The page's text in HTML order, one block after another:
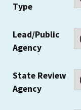
Type
Lead/Public
Agency
State Review
Agency